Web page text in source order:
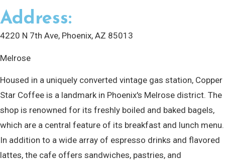
Address:
4220 N 7th Ave, Phoenix, AZ 85013
Melrose
Housed in a uniquely converted vintage gas station, Copper
Star Coffee is a landmark in Phoenix's Melrose district. The
shop is renowned for its freshly boiled and baked bagels,
which are a central feature of its breakfast and lunch menu.
In addition to a wide array of espresso drinks and flavored
lattes, the cafe offers sandwiches, pastries, and